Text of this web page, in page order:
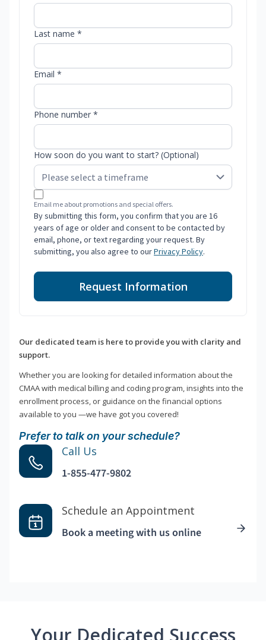
Last name *
Email *
Phone number *
How soon do you want to start? (Optional)
Email me about promotions and special offers.
By submitting this form, you confirm that you are 16
years of age or older and consent to be contacted by
email, phone, or text regarding your request. By
submitting, you also agree to ourPrivacy Policy.
Request Information
Our dedicated team is here to provide you with clarity and
support.
Whether you are looking for detailed information about the
CMAA with medical billing and coding program, insights into the
enrollment process, or guidance on the financial options
available to you —we have got you covered!
Prefer to talk on your schedule?
Call Us
1-855-477-9802
Schedule an Appointment
Book a meeting with us online
Your Dedicated Success